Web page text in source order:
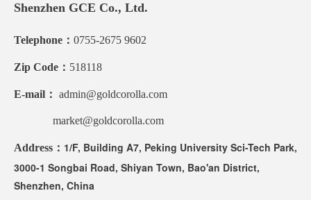
Shenzhen GCE Co., Ltd.
Telephone： 0755-2675 9602
Zip Code： 518118
E-mail： admin@goldcorolla.com
market@goldcorolla.com
Address： 1/F, Building A7, Peking University Sci-Tech Park,
3000-1 Songbai Road, Shiyan Town, Bao'an District,
Shenzhen, China